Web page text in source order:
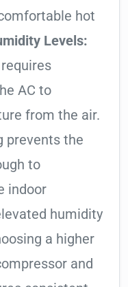
hot
Levels:
AC to
from the air.
prevents the
to
indoor
humidity
a higher
and